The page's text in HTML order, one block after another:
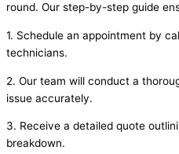
round. Our step-by-step guide
1. Schedule an appointment by
technicians.
2. Our team will conduct a
issue accurately.
3. Receive a detailed quote
breakdown.